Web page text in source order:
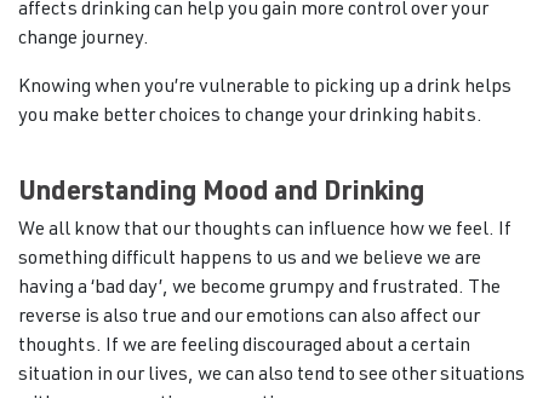
affects drinking can help you gain more control over your
change journey.
Knowing when you’re vulnerable to picking up a drink helps
you make better choices to change your drinking habits.
Understanding Mood and Drinking
We all know that our thoughts can influence how we feel. If
something difficult happens to us and we believe we are
having a ‘bad day’, we become grumpy and frustrated. The
reverse is also true and our emotions can also affect our
thoughts. If we are feeling discouraged about a certain
situation in our lives, we can also tend to see other situations